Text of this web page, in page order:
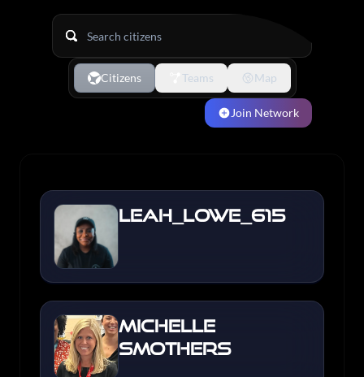
Citizens Teams Map
Join Network
Leah_Lowe_615
Michelle
Smothers